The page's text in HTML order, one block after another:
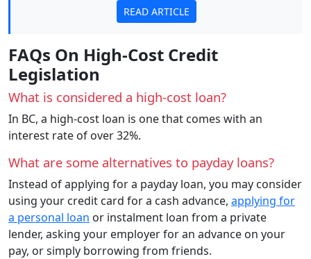
READ ARTICLE
FAQs On High-Cost Credit
Legislation
What is considered a high-cost loan?
In BC, a high-cost loan is one that comes with an
interest rate of over 32%.
What are some alternatives to payday loans?
Instead of applying for a payday loan, you may consider
using your credit card for a cash advance, applying for
a personal loan or instalment loan from a private
lender, asking your employer for an advance on your
pay, or simply borrowing from friends.